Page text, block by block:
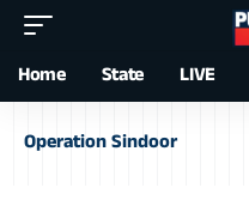
Home State LIVE
Operation Sindoor